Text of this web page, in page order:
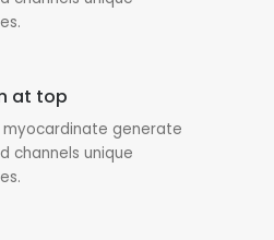
at top
generate
channels unique